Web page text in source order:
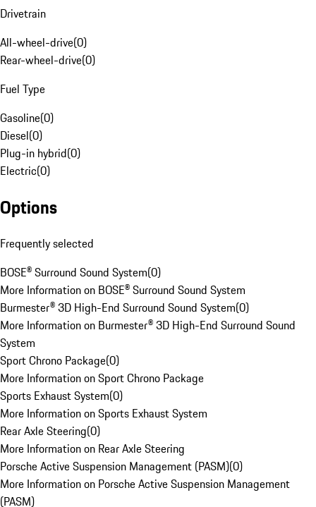
Drivetrain
All-wheel-drive(0)
Rear-wheel-drive(0)
Fuel Type
Gasoline(0)
Diesel(0)
Plug-in hybrid(0)
Electric(0)
Options
Frequently selected
BOSE® Surround Sound System(0)
More Information on BOSE® Surround Sound System
Burmester® 3D High-End Surround Sound System(0)
More Information on Burmester® 3D High-End Surround Sound
System
Sport Chrono Package(0)
More Information on Sport Chrono Package
Sports Exhaust System(0)
More Information on Sports Exhaust System
Rear Axle Steering(0)
More Information on Rear Axle Steering
Porsche Active Suspension Management (PASM)(0)
More Information on Porsche Active Suspension Management
(PASM)